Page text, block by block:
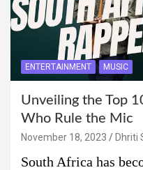
ENTERTAINMENT MUSIC
Unveiling the Top
Who Rule the Mic
November 18, 2023 Dhriti
South Africa has